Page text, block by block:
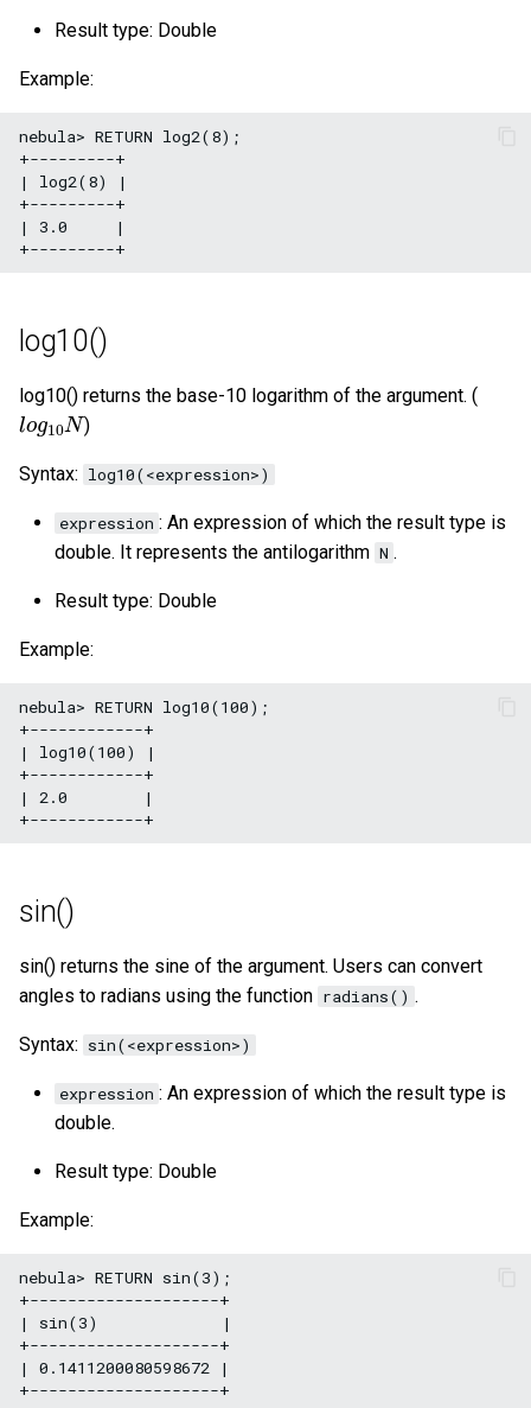
Result type: Double
Example:
nebula> RETURN log2(8);
+---------+
| log2(8) |
+---------+
| 3.0     |
log10()
log10() returns the base-10 logarithm of the argument. (
log10N
)
Syntax: log10(<expression>)
expression : An expression of which the result type is
double. It represents the antilogarithm N .
Result type: Double
Example:
nebula> RETURN log10(100);
+------------+
| log10(100) |
+------------+
| 2.0        |
sin()
sin() returns the sine of the argument. Users can convert
angles to radians using the function radians() .
Syntax: sin(<expression>)
expression : An expression of which the result type is
double.
Result type: Double
Example:
nebula> RETURN sin(3);
+--------------------+
| sin(3)             |
+--------------------+
| 0.1411200080598672 |